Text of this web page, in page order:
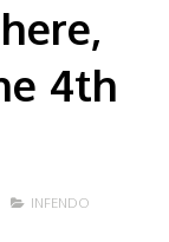
4th
INFENDO